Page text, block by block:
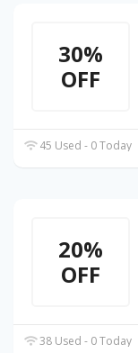
30%
OFF
45 Used - 0 Today
20%
OFF
38 Used - 0 Today